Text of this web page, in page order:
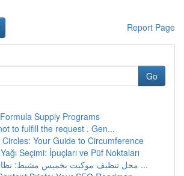
Report Page
Go
Supply Programs
to fulfill the request . Gen...
Your Guide to Circumference
Seçimi: İpuçları ve Püf Noktaları
محل تنظيف موكيت بخميس مشيط: نظافة ونظافة ...